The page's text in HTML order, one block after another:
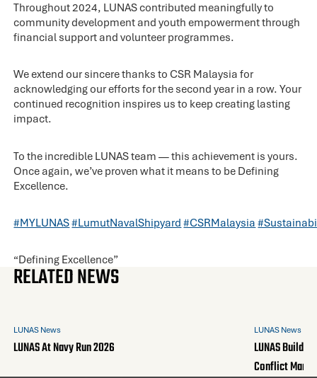
Throughout 2024, LUNAS contributed meaningfully to
community development and youth empowerment through
financial support and volunteer programmes.
We extend our sincere thanks to CSR Malaysia for
acknowledging our efforts for the second year in a row. Your
continued recognition inspires us to keep creating lasting
impact.
To the incredible LUNAS team — this achievement is yours.
Once again, we’ve proven what it means to be Defining
Excellence.
#MYLUNAS#LumutNavalShipyard #CSRMalaysia
“Defining Excellence”
RELATED NEWS
LUNAS News
LUNAS At Navy Run 2026
LUNAS News
LUNAS
Conflict